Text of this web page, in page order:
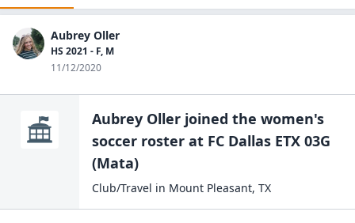
Aubrey Oller
HS 2021 - F, M
11/12/2020
Aubrey Oller joined the women's
soccer roster at FC Dallas ETX 03G
(Mata)
Club/Travel in Mount Pleasant, TX